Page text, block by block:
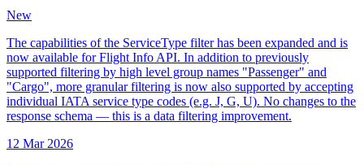
New
The capabilities of the ServiceType filter has been expanded and is
now available for Flight Info API. In addition to previously
supported filtering by high level group names "Passenger" and
"Cargo", more granular filtering is now also supported by accepting
individual IATA service type codes (e.g. J, G, U). No changes to the
response schema — this is a data filtering improvement.
12 Mar 2026